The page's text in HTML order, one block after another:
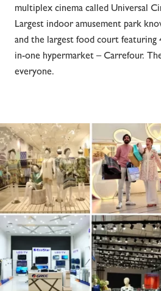
multiplex cinema called Universal
Largest indoor amusement park
and the largest food court featuring
in-one hypermarket – Carrefour.
everyone.